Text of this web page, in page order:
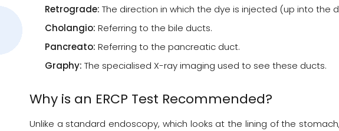
Retrograde: The direction in which the dye is injected (up into the
Cholangio: Referring to the bile ducts.
Pancreato: Referring to the pancreatic duct.
Graphy: The specialised X-ray imaging used to see these ducts.
Why is an ERCP Test Recommended?
Unlike a standard endoscopy, which looks at the lining of the